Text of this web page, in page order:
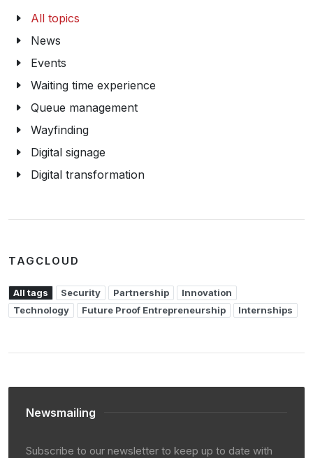
All topics
News
Events
Waiting time experience
Queue management
Wayfinding
Digital signage
Digital transformation
TAGCLOUD
All tags Security Partnership
Innovation
Technology
Future Proof Entrepreneurship Internships
Newsmailing
Subscribe to our newsletter to keep up to date with